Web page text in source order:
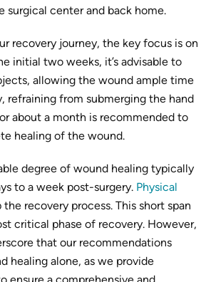
surgical center and back home.
recovery journey, the key focus is on
initial two weeks, it’s advisable to
allowing the wound ample time
refraining from submerging the hand
about a month is recommended to
healing of the wound.
degree of wound healing typically
to a week post-surgery. Physical
the recovery process. This short span
critical phase of recovery. However,
that our recommendations
healing alone, as we provide